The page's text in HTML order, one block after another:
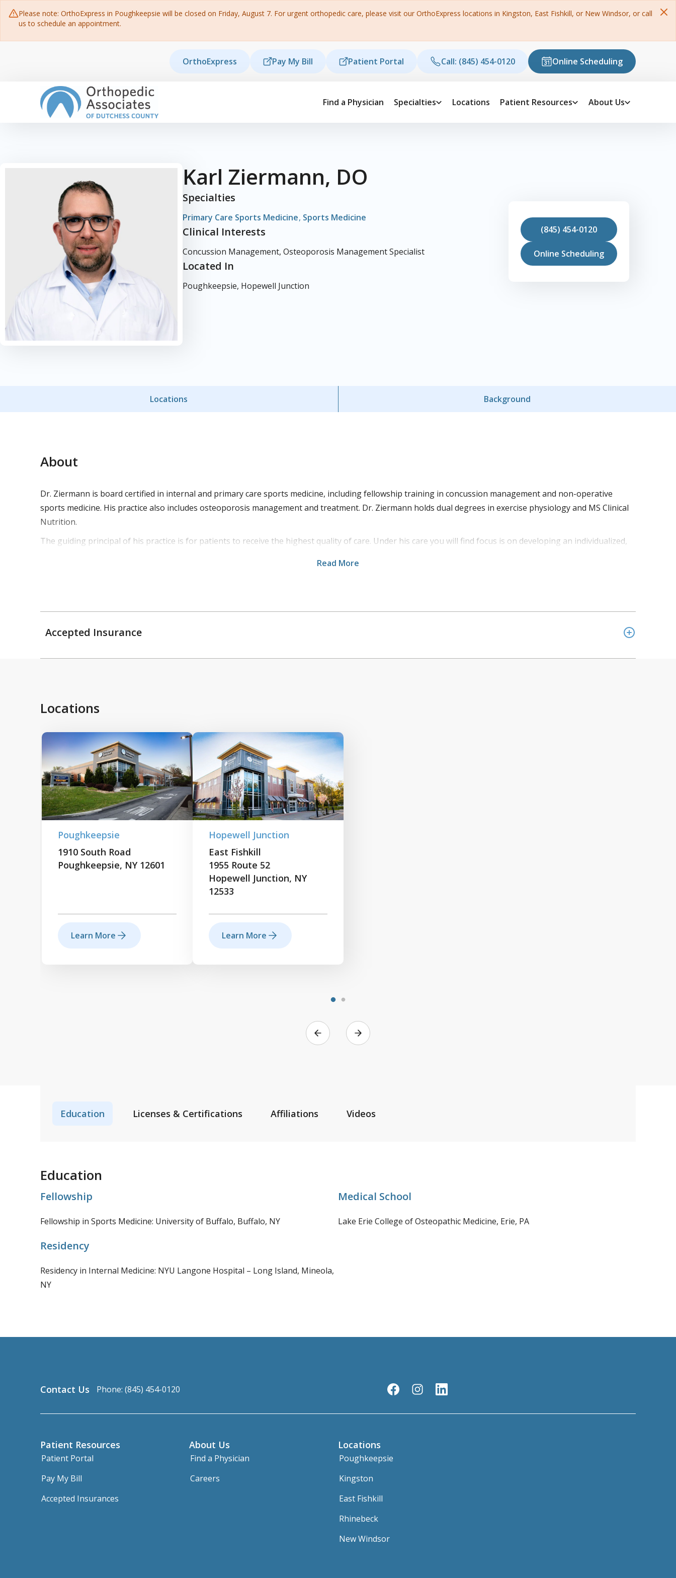
Please note: OrthoExpress in Poughkeepsie will be closed on Friday, August 7. For urgent orthopedic care, please visit our OrthoExpress locations in Kingston, East Fishkill, or New Windsor, or call
us to schedule an appointment.
OrthoExpress
Pay My Bill Patient Portal Call: (845) 454-0120 Online Scheduling
Main Navigation Find a Physician Specialties Locations Patient Resources About Us
Karl Ziermann, DO
Specialties
Primary Care Sports Medicine, Sports Medicine
Clinical Interests
Concussion Management, Osteoporosis Management Specialist
Located In
Poughkeepsie, Hopewell Junction
(845) 454-0120
Online Scheduling
Locations Background
About
Dr. Ziermann is board certified in internal and primary care sports medicine, including fellowship training in concussion management and non-operative
sports medicine. His practice also includes osteoporosis management and treatment. Dr. Ziermann holds dual degrees in exercise physiology and MS Clinical
Nutrition.
The guiding principal of his practice is for patients to receive the highest quality of care. Under his care you will find focus is on developing an individualized,
about their healthcare. His extensive background provides patients with a comprehensive and holistic treatment protocol, creating a whole patient approach.
Read More
Accepted Insurance
Locations
Poughkeepsie
1910 South Road
Poughkeepsie, NY 12601
Learn More
Hopewell Junction
East Fishkill
1955 Route 52
Hopewell Junction, NY
12533
Learn More
Education Licenses & Certifications Affiliations Videos
Education
Fellowship
Fellowship in Sports Medicine: University of Buffalo, Buffalo, NY
Medical School
Lake Erie College of Osteopathic Medicine, Erie, PA
Residency
Residency in Internal Medicine: NYU Langone Hospital – Long Island, Mineola,
NY
Contact Us Phone: (845) 454-0120
Patient Resources
Patient Portal
Pay My Bill
Accepted Insurances
About Us
Find a Physician
Careers
Locations
Poughkeepsie
Kingston
East Fishkill
Rhinebeck
New Windsor